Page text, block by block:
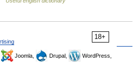
18+
Joomla, Drupal,
WordPress,